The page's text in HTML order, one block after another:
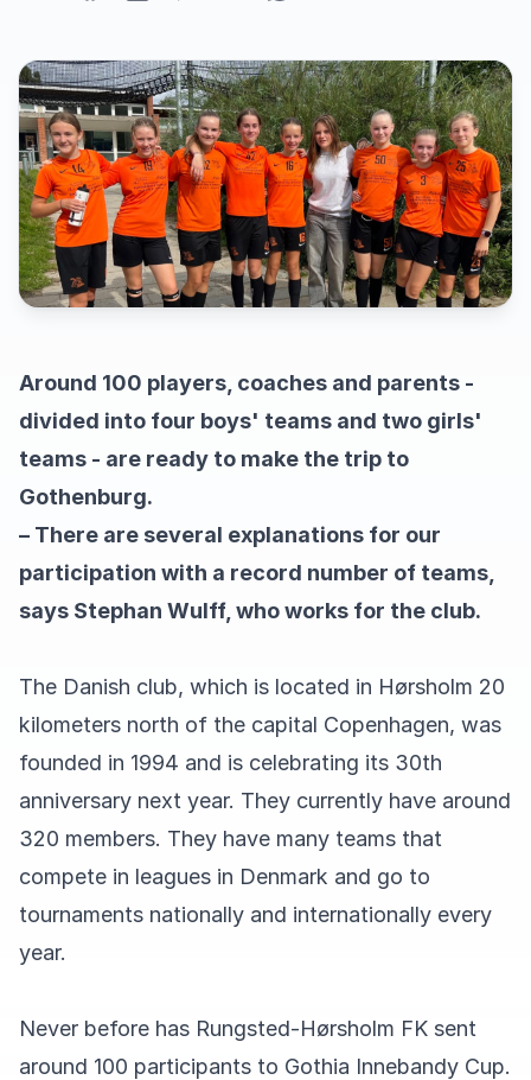
Around 100 players, coaches and parents -
divided into four boys' teams and two girls'
teams - are ready to make the trip to
Gothenburg.
– There are several explanations for our
participation with a record number of teams,
says Stephan Wulff, who works for the club.
The Danish club, which is located in Hørsholm 20
kilometers north of the capital Copenhagen, was
founded in 1994 and is celebrating its 30th
anniversary next year. They currently have around
320 members. They have many teams that
compete in leagues in Denmark and go to
tournaments nationally and internationally every
year.
Never before has Rungsted-Hørsholm FK sent
around 100 participants to Gothia Innebandy Cup.